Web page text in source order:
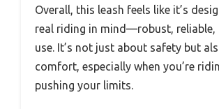
Overall, this leash feels like it’s
real riding in mind—robust, reliable,
use. It’s not just about safety but
comfort, especially when you’re
pushing your limits.